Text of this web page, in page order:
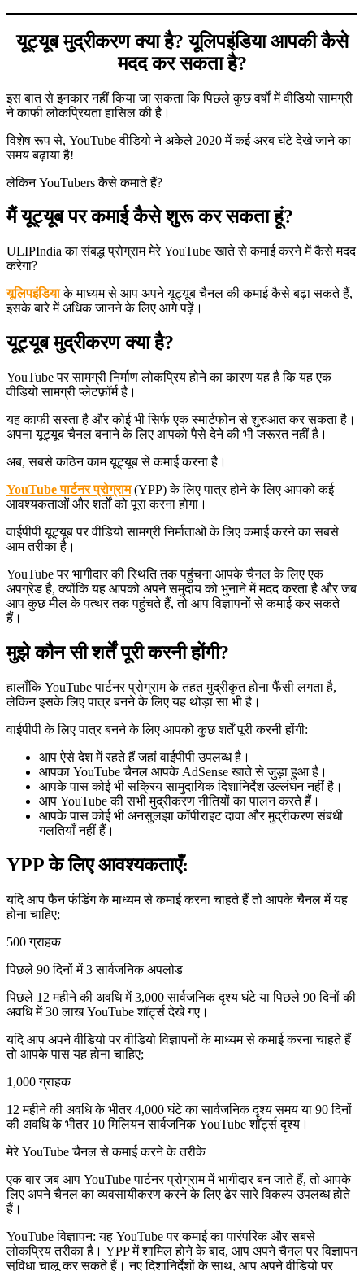
यूट्यूब मुद्रीकरण क्या है? यूलिपइंडिया आपकी कैसे
मदद कर सकता है?
इस बात से इनकार नहीं किया जा सकता कि पिछले कुछ वर्षों में वीडियो सामग्री
ने काफी लोकप्रियता हासिल की है।
विशेष रूप से, YouTube वीडियो ने अकेले 2020 में कई अरब घंटे देखे जाने का
समय बढ़ाया है!
लेकिन YouTubers कैसे कमाते हैं?
मैं यूट्यूब पर कमाई कैसे शुरू कर सकता हूं?
ULIPIndia का संबद्ध प्रोग्राम मेरे YouTube खाते से कमाई करने में कैसे मदद
करेगा?
यूलिपइंडिया के माध्यम से आप अपने यूट्यूब चैनल की कमाई कैसे बढ़ा सकते हैं,
इसके बारे में अधिक जानने के लिए आगे पढ़ें।
यूट्यूब मुद्रीकरण क्या है?
YouTube पर सामग्री निर्माण लोकप्रिय होने का कारण यह है कि यह एक
वीडियो सामग्री प्लेटफ़ॉर्म है।
यह काफी सस्ता है और कोई भी सिर्फ एक स्मार्टफोन से शुरुआत कर सकता है।
अपना यूट्यूब चैनल बनाने के लिए आपको पैसे देने की भी जरूरत नहीं है।
अब, सबसे कठिन काम यूट्यूब से कमाई करना है।
YouTube पार्टनर प्रोग्राम(YPP) के लिए पात्र होने के लिए आपको कई
आवश्यकताओं और शर्तों को पूरा करना होगा।
वाईपीपी यूट्यूब पर वीडियो सामग्री निर्माताओं के लिए कमाई करने का सबसे
आम तरीका है।
YouTube पर भागीदार की स्थिति तक पहुंचना आपके चैनल के लिए एक
अपग्रेड है, क्योंकि यह आपको अपने समुदाय को भुनाने में मदद करता है और जब
आप कुछ मील के पत्थर तक पहुंचते हैं, तो आप विज्ञापनों से कमाई कर सकते
हैं।
मुझे कौन सी शर्तें पूरी करनी होंगी?
हालाँकि YouTube पार्टनर प्रोग्राम के तहत मुद्रीकृत होना फैंसी लगता है,
लेकिन इसके लिए पात्र बनने के लिए यह थोड़ा सा भी है।
वाईपीपी के लिए पात्र बनने के लिए आपको कुछ शर्तें पूरी करनी होंगी:
आप ऐसे देश में रहते हैं जहां वाईपीपी उपलब्ध है।
आपका YouTube चैनल आपके AdSense खाते से जुड़ा हुआ है।
आपके पास कोई भी सक्रिय सामुदायिक दिशानिर्देश उल्लंघन नहीं है।
आप YouTube की सभी मुद्रीकरण नीतियों का पालन करते हैं।
आपके पास कोई भी अनसुलझा कॉपीराइट दावा और मुद्रीकरण संबंधी
गलतियाँ नहीं हैं।
YPP के लिए आवश्यकताएँ:
यदि आप फैन फंडिंग के माध्यम से कमाई करना चाहते हैं तो आपके चैनल में यह
होना चाहिए;
500 ग्राहक
पिछले 90 दिनों में 3 सार्वजनिक अपलोड
पिछले 12 महीने की अवधि में 3,000 सार्वजनिक दृश्य घंटे या पिछले 90 दिनों की
अवधि में 30 लाख YouTube शॉर्ट्स देखे गए।
यदि आप अपने वीडियो पर वीडियो विज्ञापनों के माध्यम से कमाई करना चाहते हैं
तो आपके पास यह होना चाहिए;
1,000 ग्राहक
12 महीने की अवधि के भीतर 4,000 घंटे का सार्वजनिक दृश्य समय या 90 दिनों
की अवधि के भीतर 10 मिलियन सार्वजनिक YouTube शॉर्ट्स दृश्य।
मेरे YouTube चैनल से कमाई करने के तरीके
एक बार जब आप YouTube पार्टनर प्रोग्राम में भागीदार बन जाते हैं, तो आपके
लिए अपने चैनल का व्यवसायीकरण करने के लिए ढेर सारे विकल्प उपलब्ध होते
हैं।
YouTube विज्ञापन: यह YouTube पर कमाई का पारंपरिक और सबसे
लोकप्रिय तरीका है। YPP में शामिल होने के बाद, आप अपने चैनल पर विज्ञापन
सुविधा चालू कर सकते हैं। नए दिशानिर्देशों के साथ, आप अपने वीडियो पर